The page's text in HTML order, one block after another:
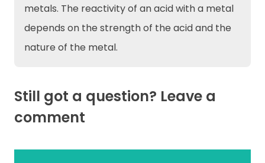
metals. The reactivity of an acid with a metal
depends on the strength of the acid and the
nature of the metal.
Still got a question? Leave a
comment